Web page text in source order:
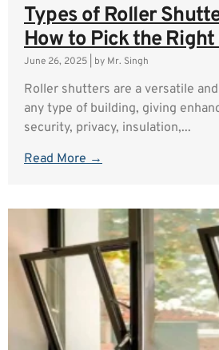
Types of Roller
How to Pick the Right
June 26, 2025 by Mr. Singh
Roller shutters are a versatile
any type of building, giving
security, privacy, insulation,...
Read More →